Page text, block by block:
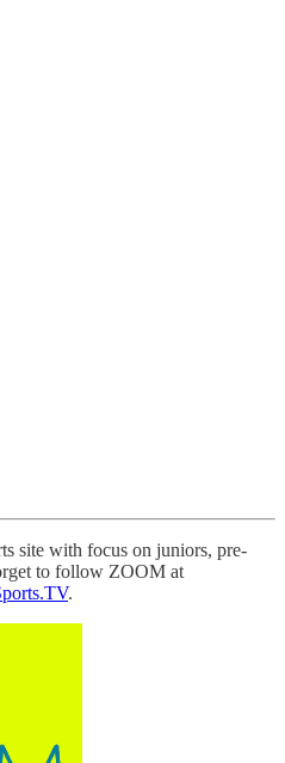
site with focus on juniors, pre-
to follow ZOOM at
.